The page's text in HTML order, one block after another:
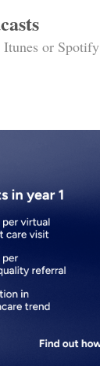
or Spotify